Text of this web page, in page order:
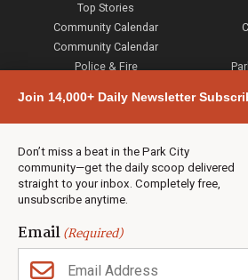
Join 14,000+ Daily Newsletter
Don’t miss a beat in the Park City
community—get the daily scoop delivered
straight to your inbox. Completely free,
unsubscribe anytime.
Email(Required)
Top Stories
Community Calendar
Community Calendar
Police & Fire
Town & County
Weather
Jobs
Events
Neighbors Magazines
CONTACT US